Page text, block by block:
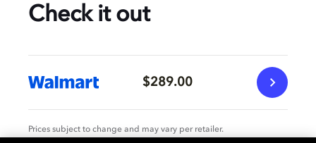
Check it out
$289.00
Prices subject to change and may vary per retailer.